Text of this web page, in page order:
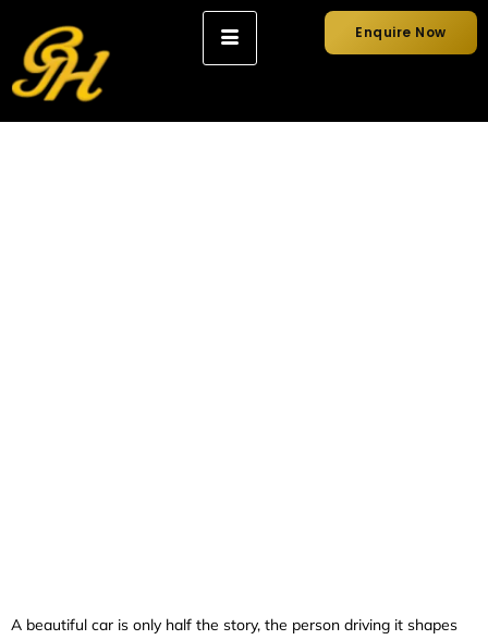
Enquire Now
A beautiful car is only half the story, the person driving it shapes